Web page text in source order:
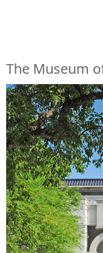
The Museum